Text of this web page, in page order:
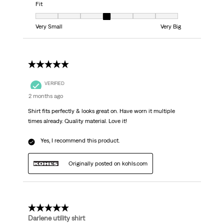
Fit
Fit, 4 out of 7, where 1 equals to Very Small and 7 equals to Very Big
Very Small
Very Big
5 out of 5 stars.
VERIFIED
2 months ago
Shirt fits perfectly & looks great on. Have worn it multiple
times already. Quality material. Love it!
Yes, I recommend this product.
Originally posted on kohls.com
5 out of 5 stars.
Darlene utility shirt